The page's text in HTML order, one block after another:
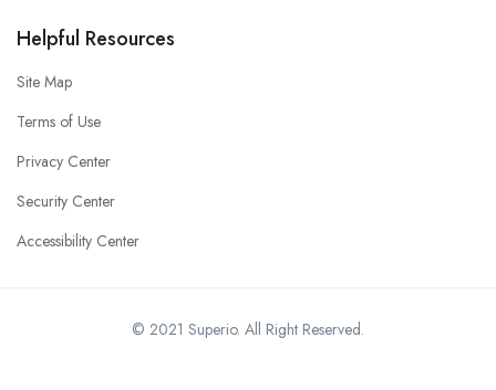
Helpful Resources
Site Map
Terms of Use
Privacy Center
Security Center
Accessibility Center
© 2021 Superio. All Right Reserved.